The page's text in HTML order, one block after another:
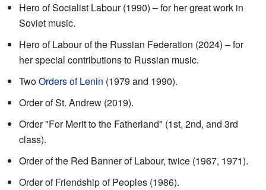
Hero of Socialist Labour (1990) – for her great work in
Soviet music.
Hero of Labour of the Russian Federation (2024) – for
her special contributions to Russian music.
TwoOrders of Lenin (1979 and 1990).
Order of St. Andrew (2019).
Order "For Merit to the Fatherland" (1st, 2nd, and 3rd
class).
Order of the Red Banner of Labour, twice (1967, 1971).
Order of Friendship of Peoples (1986).